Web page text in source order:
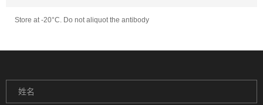
Store at -20°C. Do not aliquot the antibody